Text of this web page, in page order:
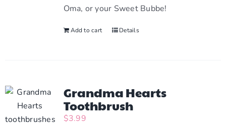
Oma, or your Sweet Bubbe!
Add to cart Details
Grandma Hearts
Toothbrush
$3.99